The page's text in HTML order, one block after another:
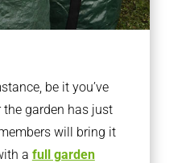
be it you’ve
garden has just
will bring it
a full garden